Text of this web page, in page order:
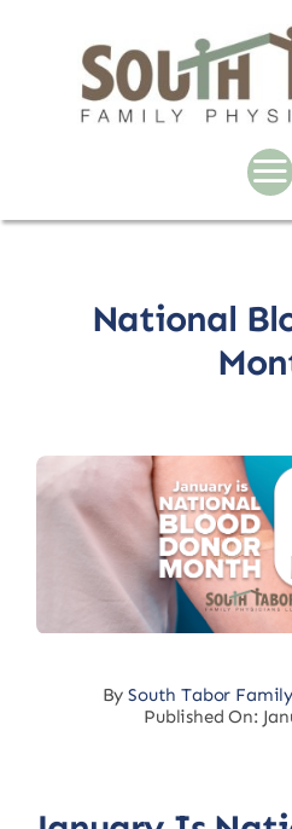
National
BySouth Tabor
Published On: